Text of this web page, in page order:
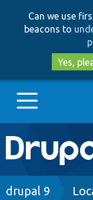
Can we use
beacons to
Yes,
Main
Go to
drupal 9